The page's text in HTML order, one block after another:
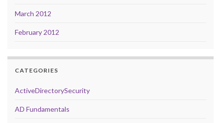
March 2012
February 2012
CATEGORIES
ActiveDirectorySecurity
AD Fundamentals